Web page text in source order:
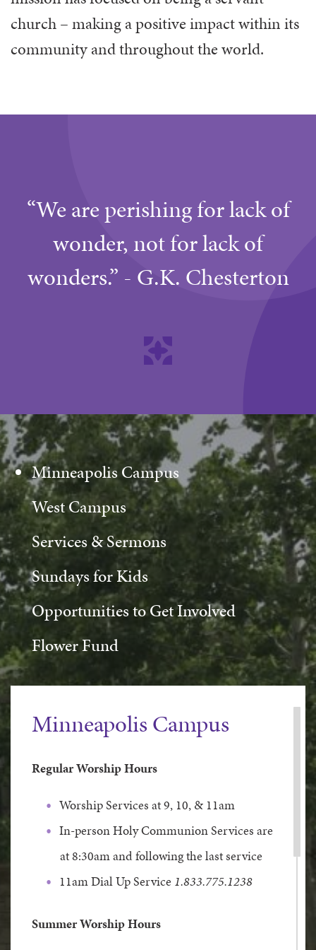
church – making a positive impact within its
community and throughout the world.
“We are perishing for lack of
wonder, not for lack of
wonders.” - G.K. Chesterton
Minneapolis Campus
West Campus
Services & Sermons
Sundays for Kids
Opportunities to Get Involved
Flower Fund
Minneapolis Campus
Regular Worship Hours
Worship Services at 9, 10, & 11am
In-person Holy Communion Services are
at 8:30am and following the last service
11am Dial Up Service 1.833.775.1238
Summer Worship Hours